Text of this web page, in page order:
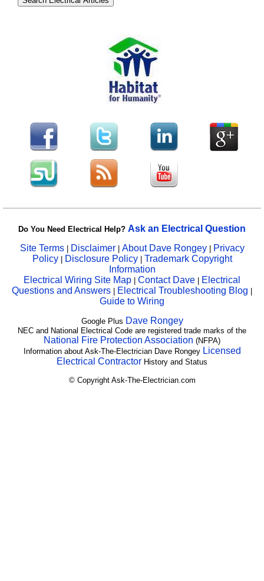
Do You Need Electrical Help? Ask an Electrical Question
Site Terms| Disclaimer| About Dave Rongey | Privacy
Policy | Disclosure Policy| Trademark Copyright
Information
Electrical Wiring Site Map | Contact Dave | Electrical
Questions and Answers | Electrical Troubleshooting Blog |
Guide to Wiring
Google Plus Dave Rongey
NEC and National Electrical Code are registered trade marks of the
National Fire Protection Association (NFPA)
Information about Ask-The-Electrician Dave Rongey Licensed
Electrical Contractor History and Status
© Copyright Ask-The-Electrician.com